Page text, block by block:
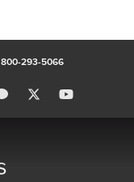
800-293-5066